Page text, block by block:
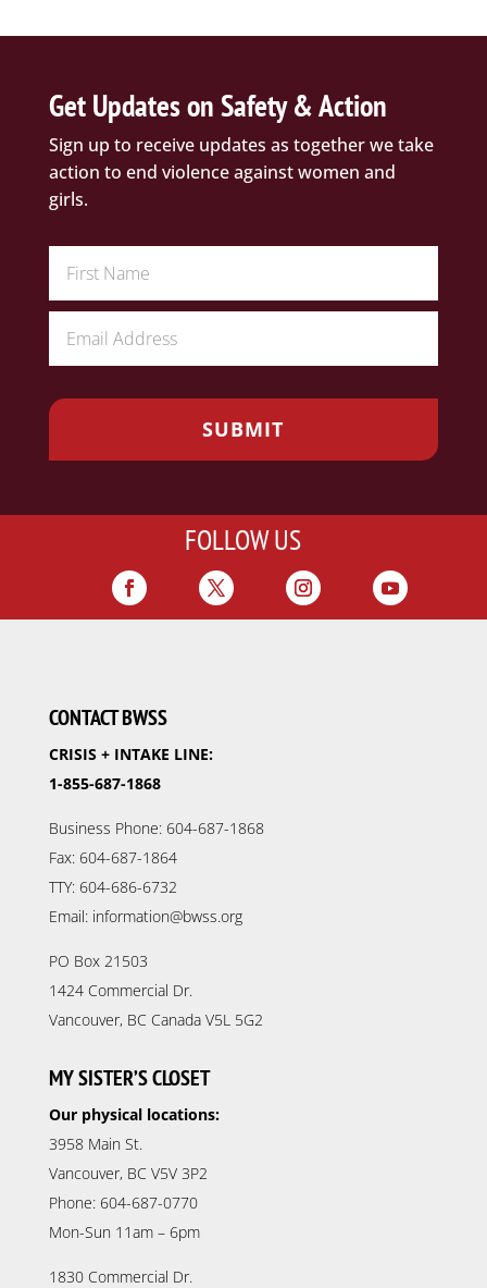
Get Updates on Safety & Action
Sign up to receive updates as together we take
action to end violence against women and
girls.
FOLLOW US
CONTACT BWSS
CRISIS + INTAKE LINE:
1-855-687-1868
Business Phone: 604-687-1868
Fax: 604-687-1864
TTY: 604-686-6732
Email: information@bwss.org
PO Box 21503
1424 Commercial Dr.
Vancouver, BC Canada V5L 5G2
MY SISTER’S CLOSET
Our physical locations:
3958 Main St.
Vancouver, BC V5V 3P2
Phone: 604-687-0770
Mon-Sun 11am – 6pm
1830 Commercial Dr.